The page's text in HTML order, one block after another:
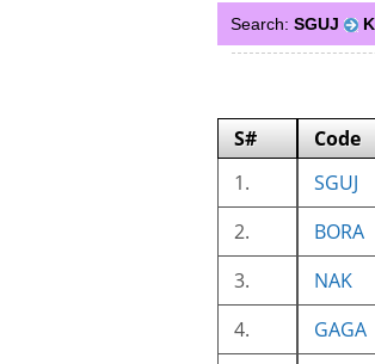
Search: SGUJ
S# Code
1.
SGUJ
2.
BORA
3.
NAK
4.
GAGA